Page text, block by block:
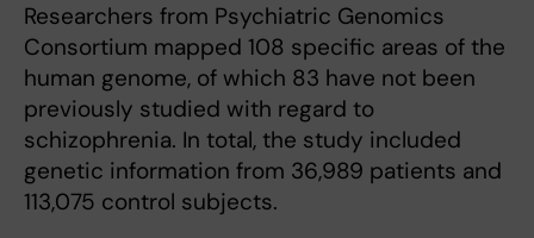
Researchers from Psychiatric Genomics
Consortium mapped 108 specific areas of the
human genome, of which 83 have not been
previously studied with regard to
schizophrenia. In total, the study included
genetic information from 36,989 patients and
113,075 control subjects.